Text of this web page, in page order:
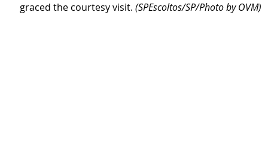
graced the courtesy visit. (SPEscoltos/SP/Photo by OVM)